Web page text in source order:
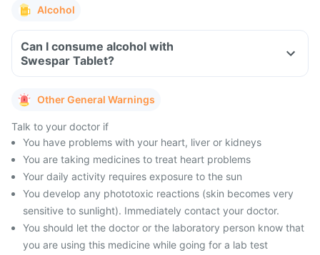
Alcohol
Can I consume alcohol with
Swespar Tablet?
Other General Warnings
Talk to your doctor if
You have problems with your heart, liver or kidneys
You are taking medicines to treat heart problems
Your daily activity requires exposure to the sun
You develop any phototoxic reactions (skin becomes very
sensitive to sunlight). Immediately contact your doctor.
You should let the doctor or the laboratory person know that
you are using this medicine while going for a lab test